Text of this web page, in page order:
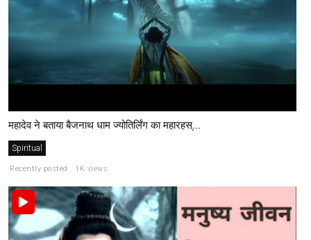
महादेव ने बताया बैजनाथ धाम ज्योतिर्लिंग का महारहस्...
Spiritual
Recently posted . 1K views